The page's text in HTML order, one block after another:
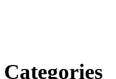
Categories